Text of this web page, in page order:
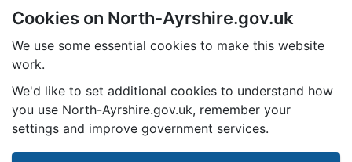
Skip to main content
Cookies on North-Ayrshire.gov.uk
We use some essential cookies to make this website
work.
We'd like to set additional cookies to understand how
you use North-Ayrshire.gov.uk, remember your
settings and improve government services.